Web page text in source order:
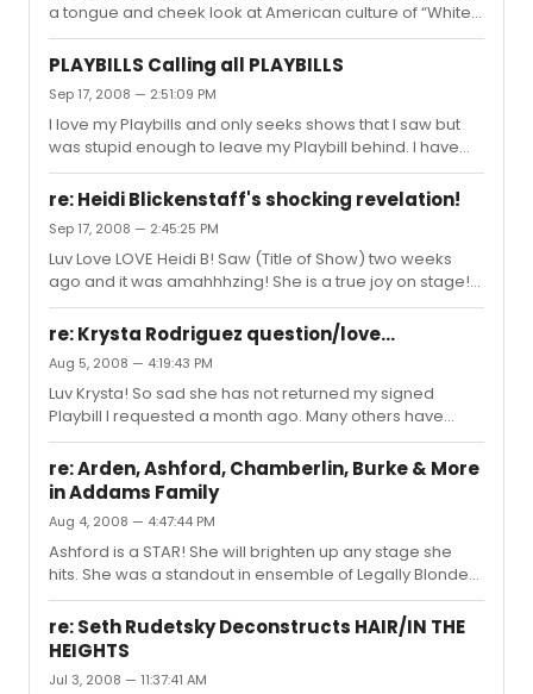
Drowsy chaperone Rent Jersey Boys Is He Dead The
Homecoming In The Heights ...
a tongue and cheek look at American culture of “White
Trash”. This show was by no means trashy!
PLAYBILLS Calling all PLAYBILLS
Sep 17, 2008 — 2:51:09 PM
I love my Playbills and only seeks shows that I saw but
was stupid enough to leave my Playbill behind. I have
traded with many on this site and would love to
continue....I don't seek to sell anything but trade. Here
are the following Playbills I have to trade and the ones I
seek (I only seek Broadway productions:) PLEASE EMAIL
ME IF INTERESTED I HAVE TO TRADE: South Pacific Catered
Affair Cry Baby Legally Blonde Sunday in the Park with
George Young Frankenstein Xanadu Next to Normal
Spamalot ...
re: Heidi Blickenstaff's shocking revelation!
Sep 17, 2008 — 2:45:25 PM
Luv Love LOVE Heidi B! Saw (Title of Show) two weeks
ago and it was amahhhzing! She is a true joy on stage!
And when she opened her shirt - - - NOW IF THAT's Not
worth the price of admission!
re: Krysta Rodriguez question/love...
Aug 5, 2008 — 4:19:43 PM
Luv Krysta! So sad she has not returned my signed
Playbill I requested a month ago. Many others have
been oh so kind! She is a star! Loved her in Spring
Awakening, Chorus Line , and stands out in ensemble of
the FAB In The Heights!
re: Arden, Ashford, Chamberlin, Burke & More
in Addams Family
Aug 4, 2008 — 4:47:44 PM
Ashford is a STAR! She will brighten up any stage she
hits. She was a standout in ensemble of Legally Blonde
and did a GAH-LOR-IOUS job as Glinda. Cannot wait to
see her in this wonderfully casted production.
re: Seth Rudetsky Deconstructs HAIR/IN THE
HEIGHTS
Jul 3, 2008 — 11:37:41 AM